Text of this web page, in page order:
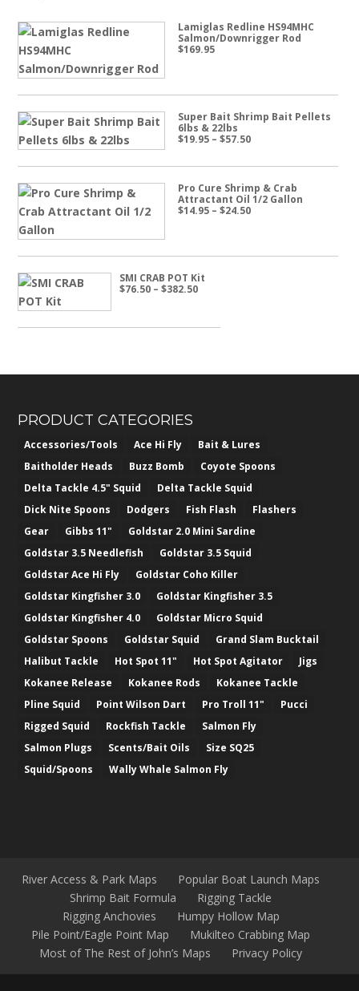
Lamiglas Redline HS94MHC
Salmon/Downrigger Rod
$169.95
Super Bait Shrimp Bait Pellets
6lbs & 22lbs
$19.95 – $57.50Price
$57.50
Pro Cure Shrimp & Crab
Attractant Oil 1/2 Gallon
$14.95 – $24.50Price
$24.50
SMI CRAB POT Kit
$76.50 – $382.50Price
PRODUCT CATEGORIES
Accessories/Tools Ace Hi Fly
Bait & Lures
Baitholder Heads
Buzz Bomb
Coyote Spoons
Delta Tackle 4.5" Squid
Delta Tackle Squid
Dick Nite Spoons
Dodgers Fish Flash
Flashers
Gear
Gibbs 11"
Goldstar 2.0 Mini Sardine
Goldstar 3.5 Needlefish
Goldstar 3.5 Squid
Goldstar Ace Hi Fly
Goldstar Coho Killer
Goldstar Kingfisher 3.0
Goldstar Kingfisher 3.5
Goldstar Kingfisher 4.0
Goldstar Micro Squid
Goldstar Spoons
Goldstar Squid
Grand Slam Bucktail
Halibut Tackle
Hot Spot 11" Hot Spot Agitator
Jigs
Kokanee Release
Kokanee Rods
Kokanee Tackle
Pline Squid
Point Wilson Dart Pro Troll 11"
Pucci
Rigged Squid
Rockfish Tackle
Salmon Fly
Salmon Plugs
Scents/Bait Oils
Size SQ25
Squid/Spoons
Wally Whale Salmon Fly
River Access & Park Maps
Popular Boat Launch Maps
Shrimp Bait Formula
Rigging Tackle
Rigging Anchovies
Humpy Hollow Map
Pile Point/Eagle Point Map
Mukilteo Crabbing Map
Most of The Rest of John’s Maps
Privacy Policy